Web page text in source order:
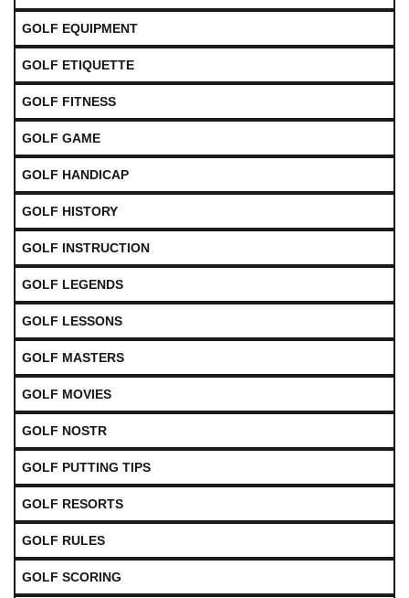
GOLF EQUIPMENT
GOLF ETIQUETTE
GOLF FITNESS
GOLF GAME
GOLF HANDICAP
GOLF HISTORY
GOLF INSTRUCTION
GOLF LEGENDS
GOLF LESSONS
GOLF MASTERS
GOLF MOVIES
GOLF NOSTR
GOLF PUTTING TIPS
GOLF RESORTS
GOLF RULES
GOLF SCORING